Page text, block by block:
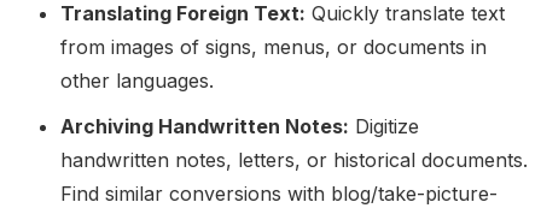
Translating Foreign Text: Quickly translate text
from images of signs, menus, or documents in
other languages.
Archiving Handwritten Notes: Digitize
handwritten notes, letters, or historical documents.
Find similar conversions with blog/take-picture-